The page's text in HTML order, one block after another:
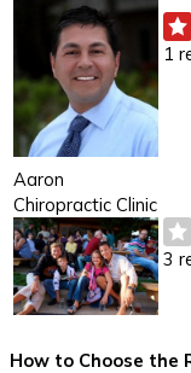
1
Aaron
Chiropractic Clinic
3
How to Choose the